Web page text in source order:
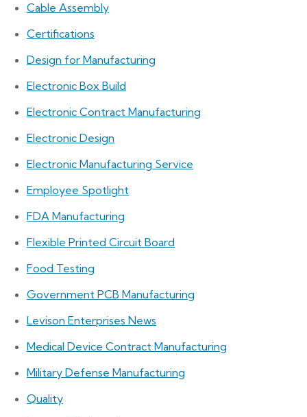
Cable Assembly
Certifications
Design for Manufacturing
Electronic Box Build
Electronic Contract Manufacturing
Electronic Design
Electronic Manufacturing Service
Employee Spotlight
FDA Manufacturing
Flexible Printed Circuit Board
Food Testing
Government PCB Manufacturing
Levison Enterprises News
Medical Device Contract Manufacturing
Military Defense Manufacturing
Quality